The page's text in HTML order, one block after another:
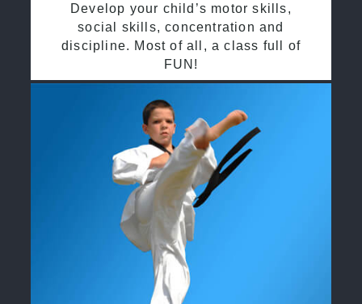
Develop your child’s motor skills,
social skills, concentration and
discipline. Most of all, a class full of
FUN!